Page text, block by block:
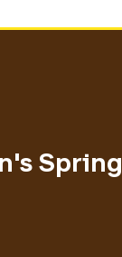
Spring